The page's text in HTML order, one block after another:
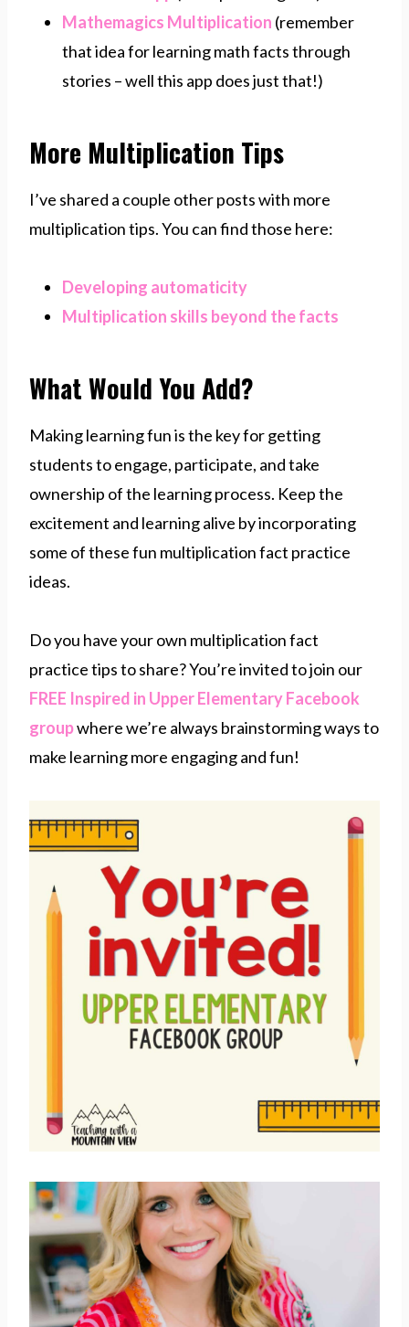
Mathemagics Multiplication (remember
that idea for learning math facts through
stories – well this app does just that!)
More Multiplication Tips
I’ve shared a couple other posts with more
multiplication tips. You can find those here:
Developing automaticity
Multiplication skills beyond the facts
What Would You Add?
Making learning fun is the key for getting
students to engage, participate, and take
ownership of the learning process. Keep the
excitement and learning alive by incorporating
some of these fun multiplication fact practice
ideas.
Do you have your own multiplication fact
practice tips to share? You’re invited to join our
FREE Inspired in Upper Elementary Facebook
groupwhere we’re always brainstorming ways to
make learning more engaging and fun!